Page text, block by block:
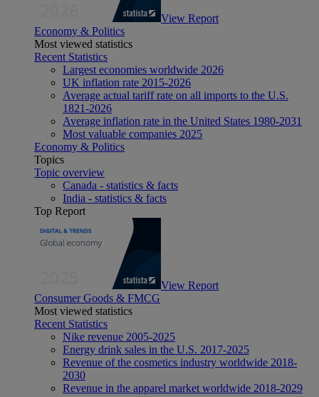
View Report
Economy & Politics
Most viewed statistics
Recent Statistics
Largest economies worldwide 2026
UK inflation rate 2015-2026
Average actual tariff rate on all imports to the U.S.
1821-2026
Average inflation rate in the United States 1980-2031
Most valuable companies 2025
Economy & Politics
Topics
Topic overview
Canada - statistics & facts
India - statistics & facts
Top Report
View Report
Consumer Goods & FMCG
Most viewed statistics
Recent Statistics
Nike revenue 2005-2025
Energy drink sales in the U.S. 2017-2025
Revenue of the cosmetics industry worldwide 2018-
2030
Revenue in the apparel market worldwide 2018-2029